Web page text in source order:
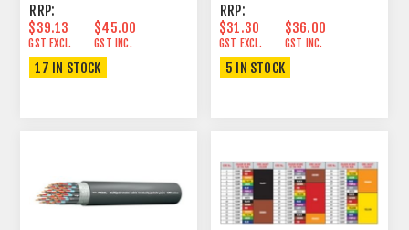
RRP:
$39.13
GST EXCL.
$45.00
GST INC.
17 IN STOCK
RRP:
$31.30
GST EXCL.
$36.00
GST INC.
5 IN STOCK